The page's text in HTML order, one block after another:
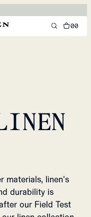
00
materials, linen's
durability is
our Field Test